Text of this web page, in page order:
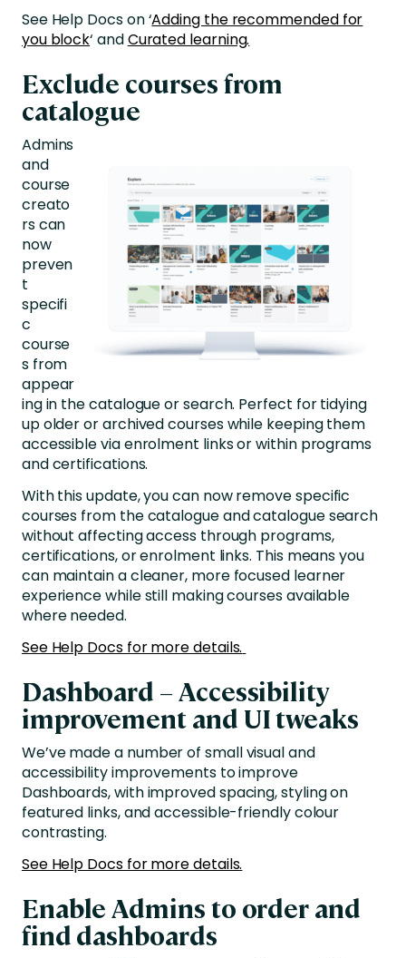
See Help Docs on ‘Adding the recommended for
you block‘ andCurated learning.
Exclude courses from
catalogue
Admins
and
course
creato
rs can
now
preven
t
specifi
c
course
s from
appear
ingin the catalogue or search. Perfect for tidying
up older or archived courses while keeping them
accessible via enrolment links or within programs
and certifications.
With this update, you can now remove specific
courses from the catalogue and catalogue search
without affecting access through programs,
certifications, or enrolment links. This means you
can maintain a cleaner, more focused learner
experience while still making courses available
where needed.
See Help Docs for more details.
Dashboard – Accessibility
improvement and UI tweaks
We’ve made a number of small visual and
accessibility improvements to improve
Dashboards, with improved spacing, styling on
featured links, and accessible-friendly colour
contrasting.
See Help Docs for more details.
Enable Admins to order and
find dashboards